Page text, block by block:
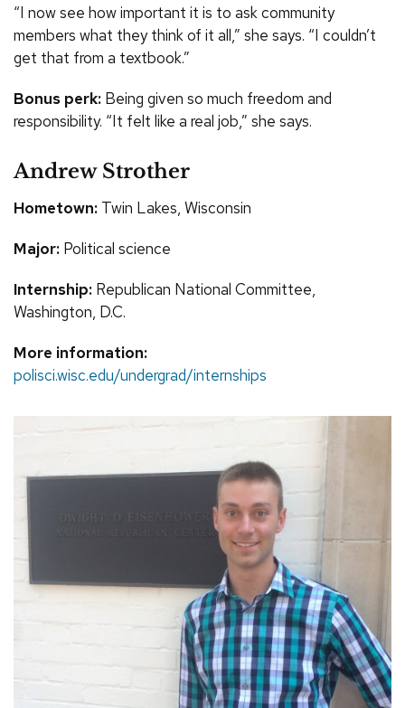
“I now see how important it is to ask community
members what they think of it all,” she says. “I couldn’t
get that from a textbook.”
Bonus perk: Being given so much freedom and
responsibility. “It felt like a real job,” she says.
Andrew Strother
Hometown: Twin Lakes, Wisconsin
Major: Political science
Internship: Republican National Committee,
Washington, D.C.
More information:
polisci.wisc.edu/undergrad/internships